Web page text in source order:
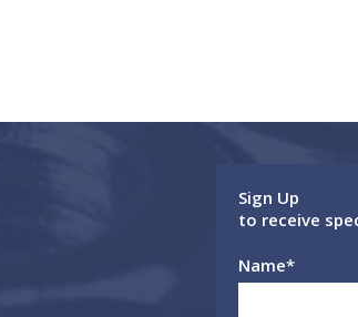
Sign Up
to receive
Name*